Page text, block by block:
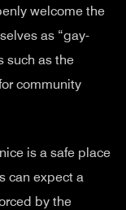
welcome the
as “gay-
such as the
community
is a safe place
can expect a
by the